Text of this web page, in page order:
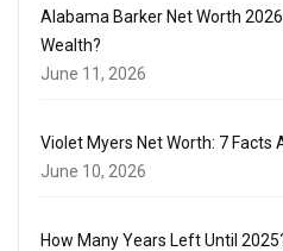
Alabama Barker Net Worth
Wealth?
June 11, 2026
Violet Myers Net Worth: 7 Facts
June 10, 2026
How Many Years Left Until